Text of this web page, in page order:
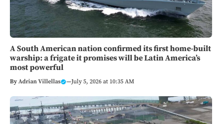
A South American nation confirmed its first home-built
warship: a frigate it promises will be Latin America’s
most powerful
ByAdrian Villellas —July 5, 2026 at 10:35 AM